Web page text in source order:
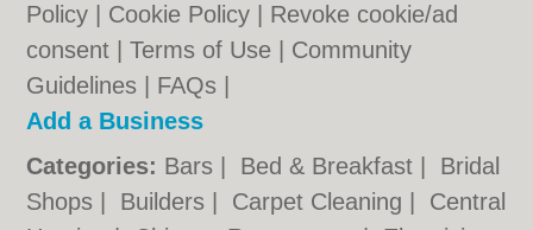
Policy
Cookie Policy
Revoke cookie/ad
consent |Terms of Use
Community
Guidelines
FAQs
Add a Business
Categories: Bars Bed & Breakfast
Bridal
Shops
Builders Carpet Cleaning
Central